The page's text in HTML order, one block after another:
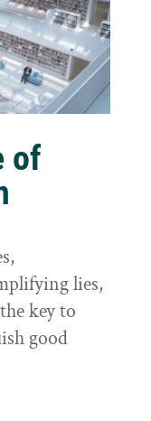
of
lies,
key to
good